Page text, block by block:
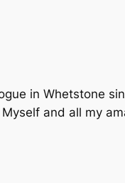
in Whetstone
and all my